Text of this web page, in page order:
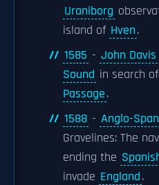
Uraniborg
island of Hven.
1585 - John Davis
Sound in search
Passage.
1588 - Anglo-
Gravelines: The
ending the
invade England.